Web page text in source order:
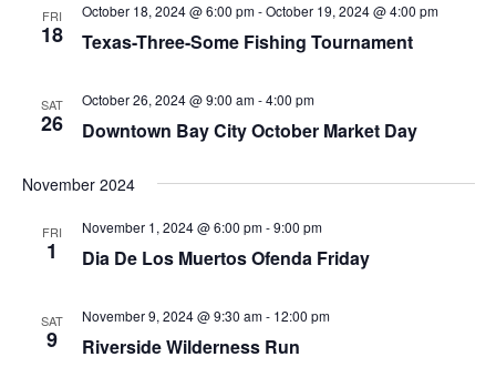
FRI
18 Texas-Three-Some Fishing Tournament
October 18, 2024 @ 6:00 pm-October 19, 2024 @ 4:00 pm
SAT
26 Downtown Bay City October Market Day
October 26, 2024 @ 9:00 am-4:00 pm
November 2024
FRI
1 Dia De Los Muertos Ofenda Friday
November 1, 2024 @ 6:00 pm-9:00 pm
SAT
9 Riverside Wilderness Run
November 9, 2024 @ 9:30 am- 12:00 pm